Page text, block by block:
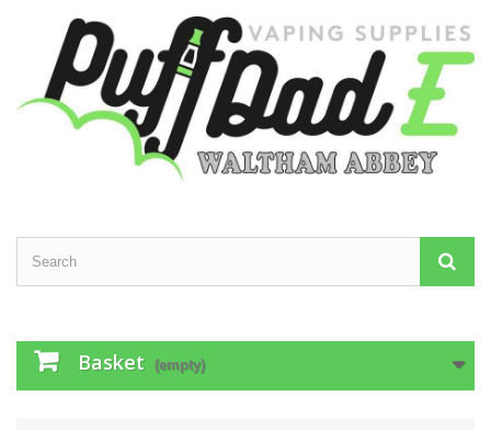
Basket (empty)